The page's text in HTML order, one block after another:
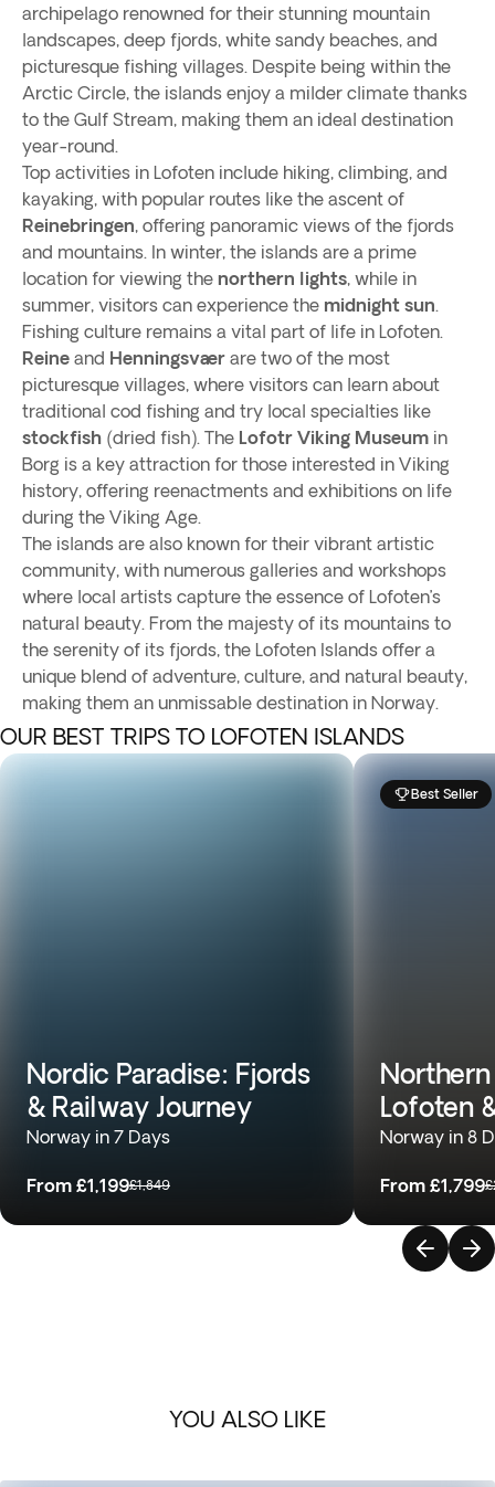
archipelago renowned for their stunning mountain
landscapes, deep fjords, white sandy beaches, and
picturesque fishing villages. Despite being within the
Arctic Circle, the islands enjoy a milder climate thanks
to the Gulf Stream, making them an ideal destination
year-round.
Top activities in Lofoten include hiking, climbing, and
kayaking, with popular routes like the ascent of
Reinebringen, offering panoramic views of the fjords
and mountains. In winter, the islands are a prime
location for viewing the northern lights, while in
summer, visitors can experience the midnight sun.
Fishing culture remains a vital part of life in Lofoten.
Reine and Henningsvær are two of the most
picturesque villages, where visitors can learn about
traditional cod fishing and try local specialties like
stockfish (dried fish). The Lofotr Viking Museum in
Borg is a key attraction for those interested in Viking
history, offering reenactments and exhibitions on life
during the Viking Age.
The islands are also known for their vibrant artistic
community, with numerous galleries and workshops
where local artists capture the essence of Lofoten’s
natural beauty. From the majesty of its mountains to
the serenity of its fjords, the Lofoten Islands offer a
unique blend of adventure, culture, and natural beauty,
making them an unmissable destination in Norway.
OUR BEST TRIPS TO LOFOTEN ISLANDS
Nordic Paradise: Fjords
& Railway Journey
Norway in 7 Days
From £1,199£1,849
Best Seller
Lofoten
Norway in 8
From £1,799
YOU ALSO LIKE